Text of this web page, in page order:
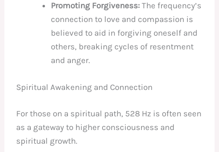
Promoting Forgiveness: The frequency’s
connection to love and compassion is
believed to aid in forgiving oneself and
others, breaking cycles of resentment
and anger.
Spiritual Awakening and Connection
For those on a spiritual path, 528 Hz is often seen
as a gateway to higher consciousness and
spiritual growth.